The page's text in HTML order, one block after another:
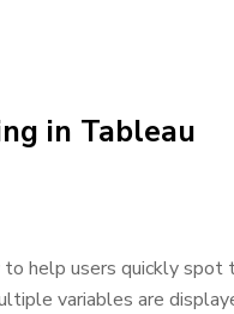
in Tableau
help users quickly spot
variables are